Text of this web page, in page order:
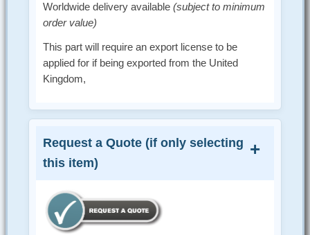
Worldwide delivery available (subject to minimum
order value)
This part will require an export license to be
applied for if being exported from the United
Kingdom,
Request a Quote (if only selecting
this item)